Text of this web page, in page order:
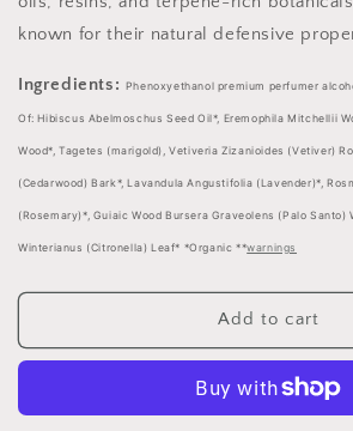
known for their natural defensive
Ingredients: Phenoxyethanol premium perfumer
Of: Hibiscus Abelmoschus Seed Oil*, Eremophila Mitchellii
Wood*, Tagetes (marigold), Vetiveria Zizanioides (Vetiver)
(Cedarwood) Bark*, Lavandula Angustifolia (Lavender)*,
(Rosemary)*, Guiaic Wood Bursera Graveolens (Palo Santo)
Winterianus (Citronella) Leaf* *Organic **warnings
Add to cart